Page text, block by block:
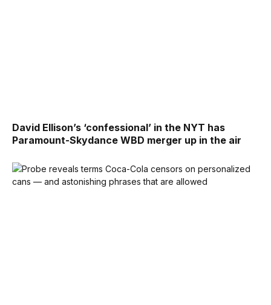
David Ellison’s ‘confessional’ in the NYT has
Paramount-Skydance WBD merger up in the air